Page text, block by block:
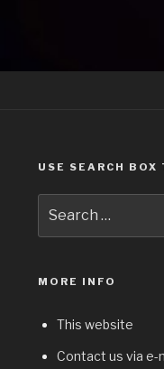
USE SEARCH
for:
MORE INFO
This website
Contact us via e-